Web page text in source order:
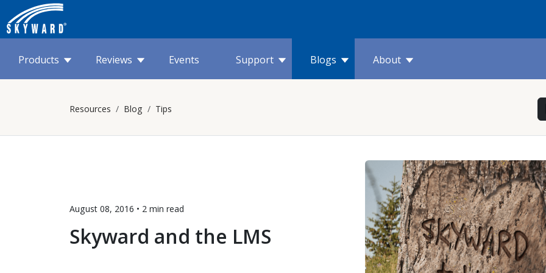
Products Reviews Events Support Blogs About
Resources Blog Tips
August 08, 2016 • 2 min read
Skyward and the LMS